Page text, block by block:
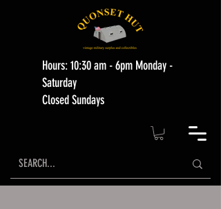
Hours: 10:30 am - 6pm Monday -
Saturday
Closed Sundays